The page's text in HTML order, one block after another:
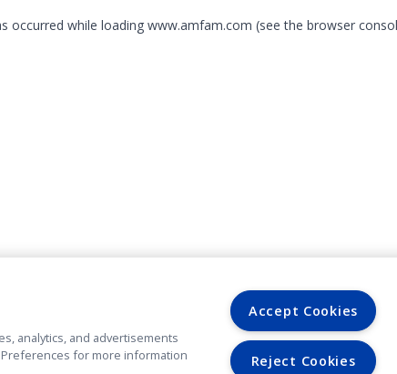
occurred while loading www.amfam.com (see the browser
analytics, and advertisements
Preferences for more information
Accept Cookies
Reject Cookies